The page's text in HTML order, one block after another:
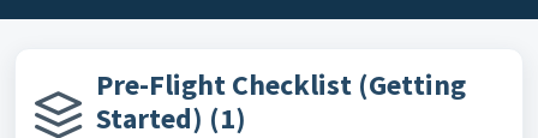
Pre-Flight Checklist (Getting
Started) (1)